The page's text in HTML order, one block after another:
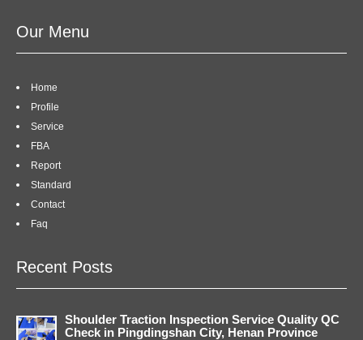
Our Menu
Home
Profile
Service
FBA
Report
Standard
Contact
Faq
Recent Posts
Shoulder Traction Inspection Service Quality QC
Check in Pingdingshan City, Henan Province